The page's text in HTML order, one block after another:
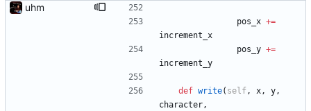
uhm
pos_x +=
increment_x
pos_y +=
increment_y
def write( self, x, y,
character,